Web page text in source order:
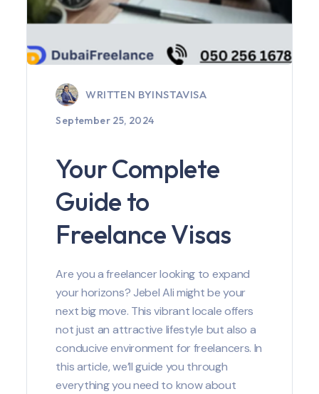
WRITTEN BYINSTAVISA
September 25, 2024
Your Complete
Guide to
Freelance Visas
Are you a freelancer looking to expand
your horizons? Jebel Ali might be your
next big move. This vibrant locale offers
not just an attractive lifestyle but also a
conducive environment for freelancers. In
this article, we’ll guide you through
everything you need to know about